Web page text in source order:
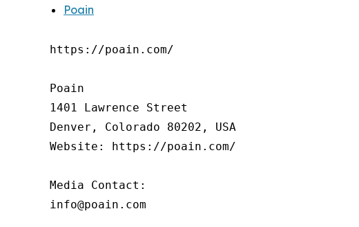
Poain
https://poain.com/
Poain
1401 Lawrence Street
Denver, Colorado 80202, USA
Website: https://poain.com/
Media Contact:
info@poain.com